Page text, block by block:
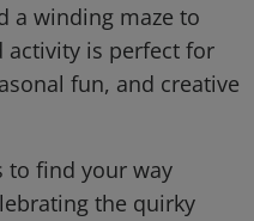
a winding maze to
activity is perfect for
fun, and creative
to find your way
the quirky